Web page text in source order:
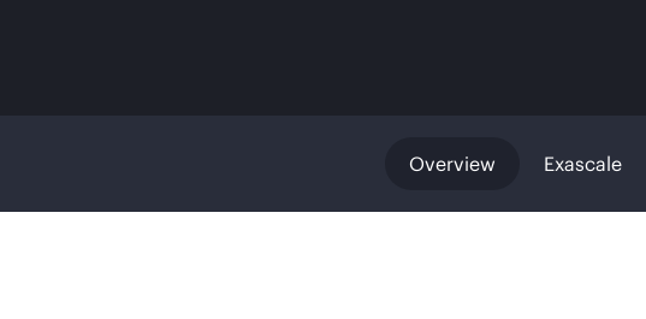
Overview Exascale